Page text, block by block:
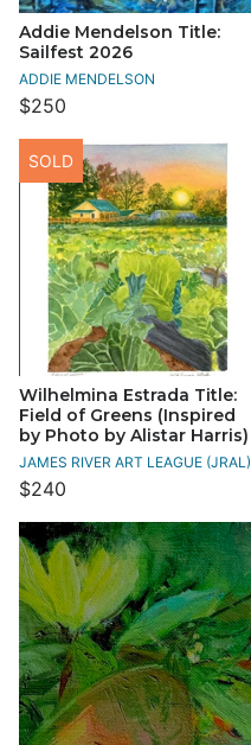
Addie Mendelson Title:
Sailfest 2026
ADDIE MENDELSON
$250
Wilhelmina Estrada Title:
Field of Greens (Inspired
by Photo by Alistar Harris)
JAMES RIVER ART LEAGUE (JRAL)
$240
SOLD